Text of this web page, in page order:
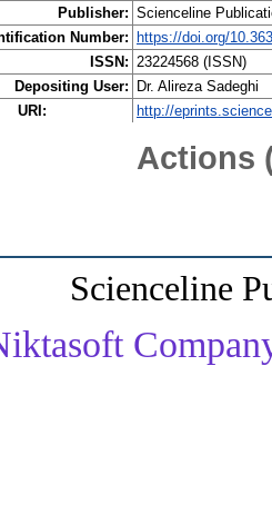
Publisher: Scienceline
Number: https://doi.org/
ISSN: 23224568 (ISSN)
Depositing User: Dr. Alireza Sadeghi
URI:
http://
Actions
Scienceline